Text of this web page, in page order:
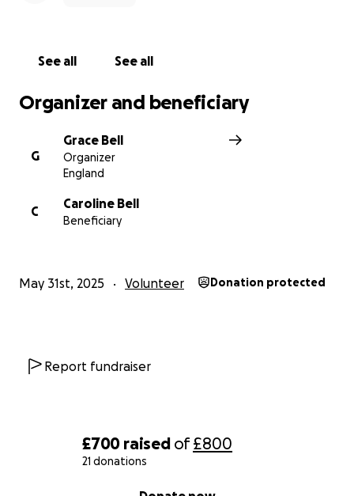
£700 raised of£800
21 donations
See all See all
Organizer and beneficiary
G
Grace Bell
Organizer
England
C
Caroline Bell
Beneficiary
May 31st, 2025 Volunteer Donation protected
Report fundraiser